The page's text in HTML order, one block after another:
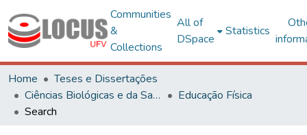
Communities
&
Collections
All of
DSpace
Statistics
Home
Teses e Dissertações
Ciências Biológicas e da Saúde
Educação Física
Search